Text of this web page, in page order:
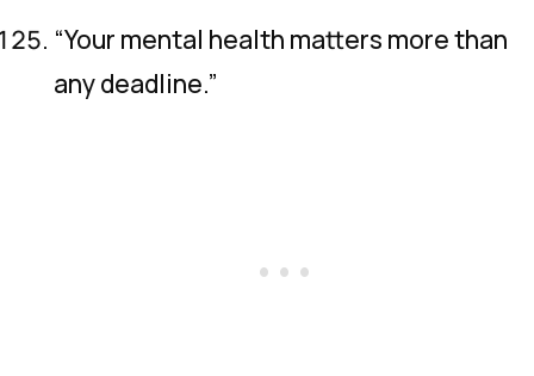
“Your mental health matters more than
any deadline.”